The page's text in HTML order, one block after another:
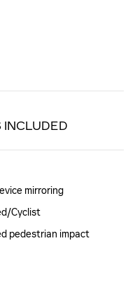
INCLUDED
mirroring
Cyclist
pedestrian impact